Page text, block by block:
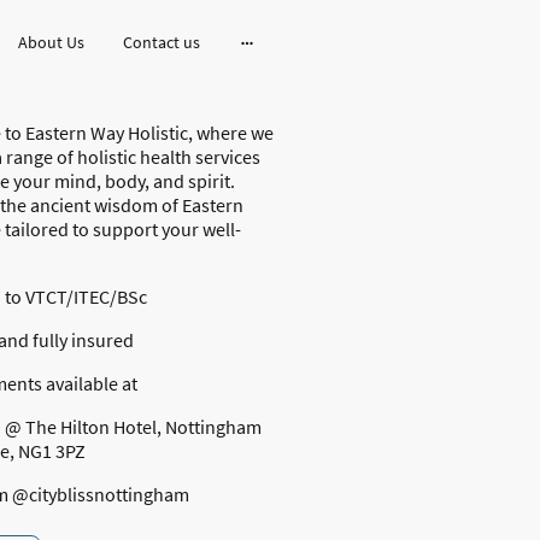
About Us Contact us
Eastern Way Holistic, where we
range of holistic health services
your mind, body, and spirit.
ancient wisdom of Eastern
tailored to support your well-
VTCT/ITEC/BSc
fully insured
available at
The Hilton Hotel, Nottingham
NG1 3PZ
@cityblissnottingham